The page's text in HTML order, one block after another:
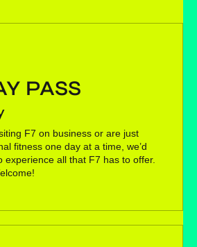
PASS
F7 on business or are just
fitness one day at a time, we’d
experience all that F7 has to offer.